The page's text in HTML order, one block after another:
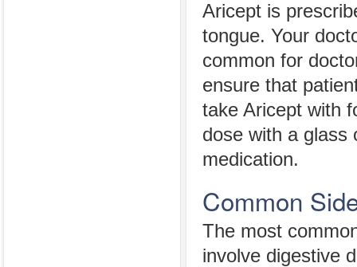
Aricept is
tongue. Your
common for
ensure that
take Aricept with
dose with a glass
medication.
Common
The most
involve digestive